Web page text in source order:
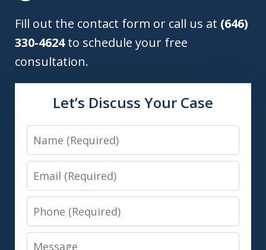
Fill out the contact form or call us at (646)
330-4624to schedule your free
consultation.
Let’s Discuss Your Case
Name
Email
Phone
Message